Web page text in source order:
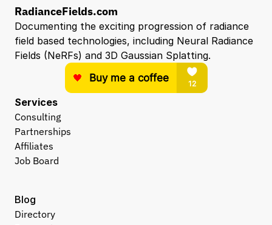
RadianceFields.com
Documenting the exciting progression of radiance
field based technologies, including Neural Radiance
Fields (NeRFs) and 3D Gaussian Splatting.
Services
Consulting
Partnerships
Affiliates
Job Board
Blog
Directory